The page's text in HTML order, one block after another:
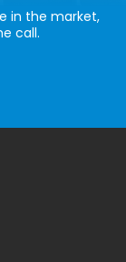
in the market,
call.